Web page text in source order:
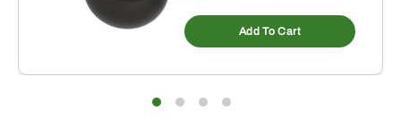
Add To Cart